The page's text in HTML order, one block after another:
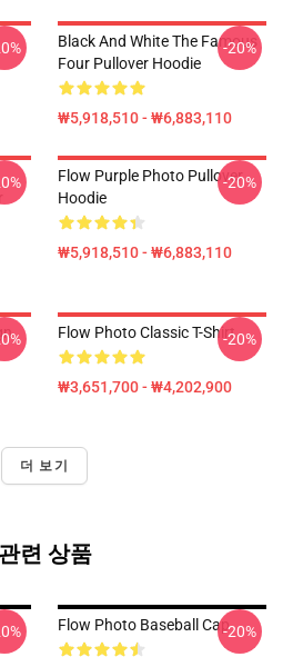
Black And White The Famous
Four Pullover Hoodie
₩5,918,510 - ₩6,883,110
-20%
Flow Purple Photo Pullover
Hoodie
₩5,918,510 - ₩6,883,110
-20%
Flow Photo Classic T-Shirt
₩3,651,700 - ₩4,202,900
-20%
더 보기
관련 상품
Flow Photo Baseball Cap-20%